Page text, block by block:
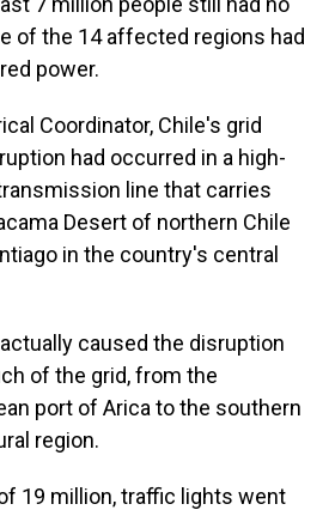
of the 14 affected regions had
power.
Coordinator, Chile's grid
had occurred in a high-
line that carries
Desert of northern Chile
in the country's central
caused the disruption
of the grid, from the
port of Arica to the southern
region.
19 million, traffic lights went